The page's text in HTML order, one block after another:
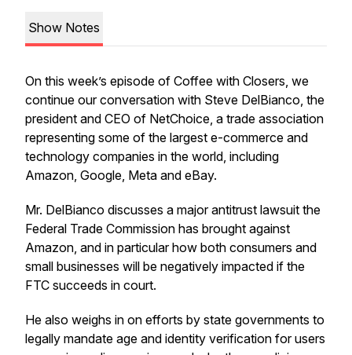
Show Notes
On this week’s episode of Coffee with Closers, we
continue our conversation with Steve DelBianco, the
president and CEO of NetChoice, a trade association
representing some of the largest e-commerce and
technology companies in the world, including
Amazon, Google, Meta and eBay.
Mr. DelBianco discusses a major antitrust lawsuit the
Federal Trade Commission has brought against
Amazon, and in particular how both consumers and
small businesses will be negatively impacted if the
FTC succeeds in court.
He also weighs in on efforts by state governments to
legally mandate age and identity verification for users